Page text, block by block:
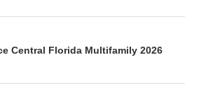
Central Florida Multifamily 2026